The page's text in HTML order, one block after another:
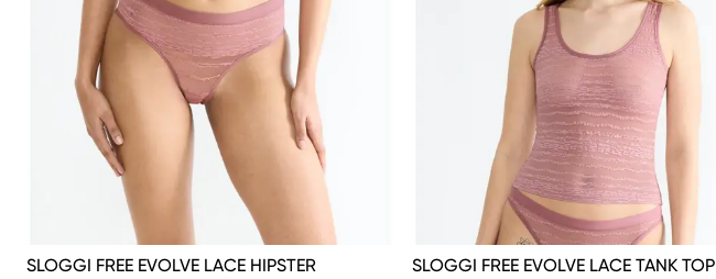
SLOGGI FREE EVOLVE LACE HIPSTER SLOGGI FREE EVOLVE LACE TANK TOP